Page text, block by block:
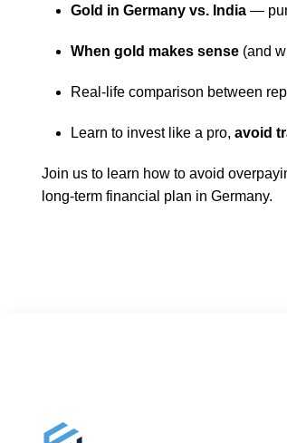
Gold in Germany vs. India—
When gold makes sense(and
Real-life comparison between
Learn to invest like a pro, avoid
Join us to learn how to avoid
long-term financial plan in Germany.